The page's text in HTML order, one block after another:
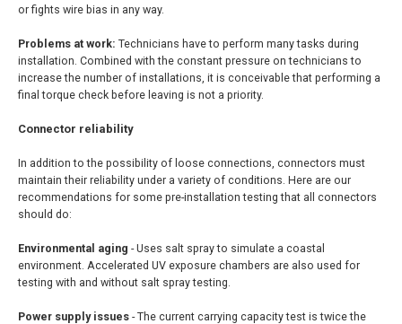
or fights wire bias in any way.
Problems at work: Technicians have to perform many tasks during
installation. Combined with the constant pressure on technicians to
increase the number of installations, it is conceivable that performing a
final torque check before leaving is not a priority.
Connector reliability
In addition to the possibility of loose connections, connectors must
maintain their reliability under a variety of conditions. Here are our
recommendations for some pre-installation testing that all connectors
should do:
Environmental aging - Uses salt spray to simulate a coastal
environment. Accelerated UV exposure chambers are also used for
testing with and without salt spray testing.
Power supply issues - The current carrying capacity test is twice the